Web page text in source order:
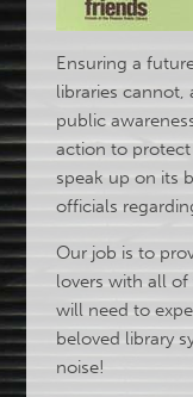
Ensuring a
libraries
public
action to
speak up on its
officials
Our job is to
lovers with all
will need to
beloved library
noise!